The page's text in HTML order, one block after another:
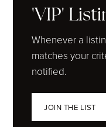
'VIP'
Whenever a
matches your
notified.
JOIN THE LIST